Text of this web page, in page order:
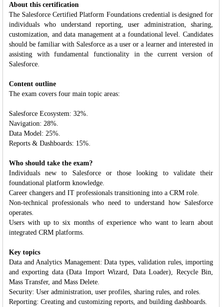
About this certification
The Salesforce Certified Platform Foundations credential is designed for
individuals who understand reporting, user administration, sharing,
customization, and data management at a foundational level. Candidates
should be familiar with Salesforce as a user or a learner and interested in
assisting with fundamental functionality in the current version of
Salesforce.
Content outline
The exam covers four main topic areas:
Salesforce Ecosystem: 32%.
Navigation: 28%.
Data Model: 25%.
Reports & Dashboards: 15%.
Who should take the exam?
Individuals new to Salesforce or those looking to validate their
foundational platform knowledge.
Career changers and IT professionals transitioning into a CRM role.
Non-technical professionals who need to understand how Salesforce
operates.
Users with up to six months of experience who want to learn about
integrated CRM platforms.
Key topics
Data and Analytics Management: Data types, validation rules, importing
and exporting data (Data Import Wizard, Data Loader), Recycle Bin,
Mass Transfer, and Mass Delete.
Security: User administration, user profiles, sharing rules, and roles.
Reporting: Creating and customizing reports, and building dashboards.